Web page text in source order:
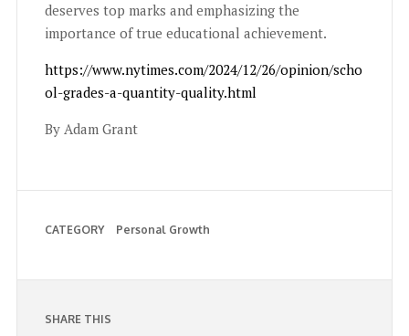
deserves top marks and emphasizing the
importance of true educational achievement.
https://www.nytimes.com/2024/12/26/opinion/scho
ol-grades-a-quantity-quality.html
By Adam Grant
CATEGORY Personal Growth
SHARE THIS